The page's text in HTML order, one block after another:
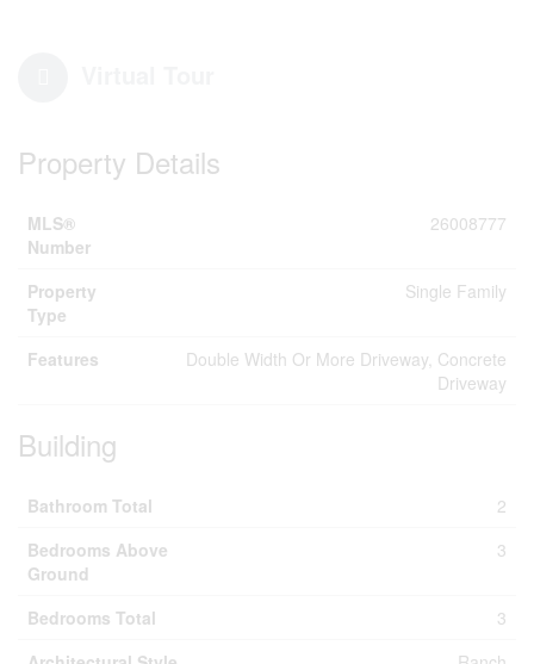
Property Details
MLS®
Number
26008777
Property
Type
Single Family
Features
Double Width Or More Driveway, Concrete
Driveway
Building
Bathroom Total
2
Bedrooms Above
Ground
3
Bedrooms Total
3